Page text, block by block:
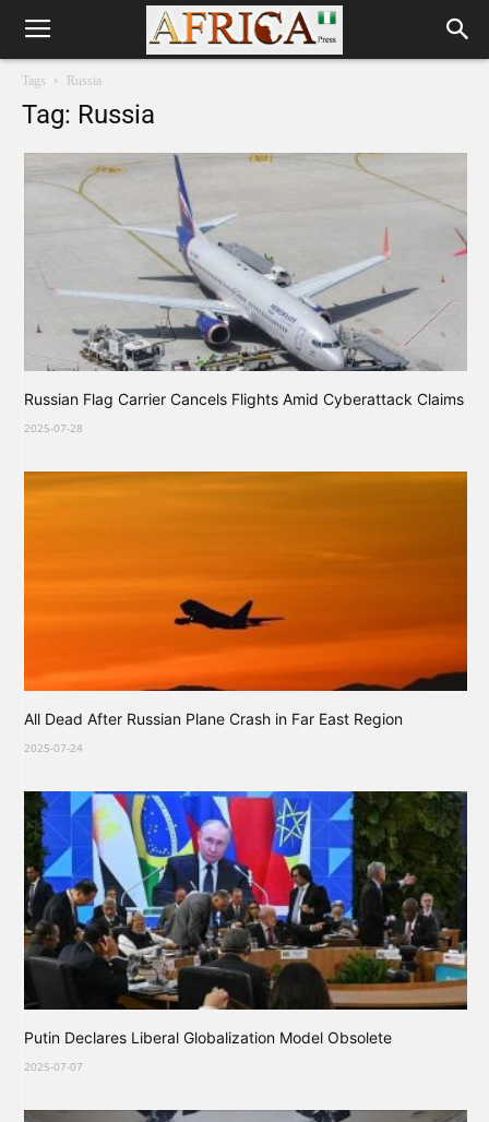
Tags Russia
Tag: Russia
Russian Flag Carrier Cancels Flights Amid Cyberattack Claims
2025-07-28
All Dead After Russian Plane Crash in Far East Region
2025-07-24
Putin Declares Liberal Globalization Model Obsolete
2025-07-07